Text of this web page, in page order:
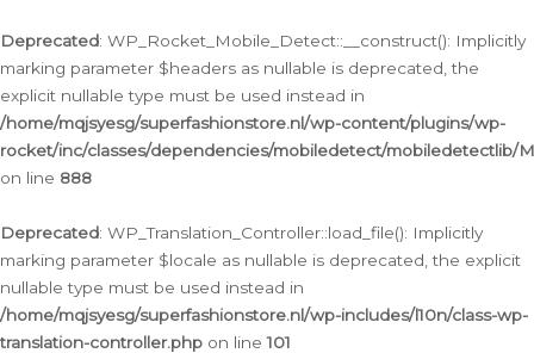
Deprecated: WP_Rocket_Mobile_Detect::__construct(): Implicitly
marking parameter $headers as nullable is deprecated, the
explicit nullable type must be used instead in
/home/mqjsyesg/superfashionstore.nl/wp-content/plugins/wp-
rocket/inc/classes/dependencies/mobiledetect/mobiledetectlib/
on line 888
Deprecated: WP_Translation_Controller::load_file(): Implicitly
marking parameter $locale as nullable is deprecated, the explicit
nullable type must be used instead in
/home/mqjsyesg/superfashionstore.nl/wp-includes/l10n/class-wp-
translation-controller.php on line101
naar
de
inhoud